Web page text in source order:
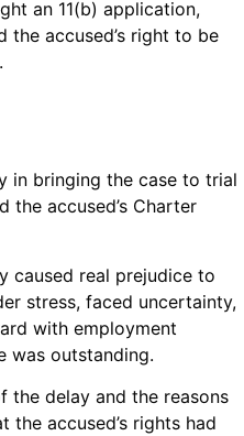
an 11(b) application,
accused’s right to be
in bringing the case to trial
the accused’s Charter
caused real prejudice to
stress, faced uncertainty,
with employment
was outstanding.
the delay and the reasons
accused’s rights had